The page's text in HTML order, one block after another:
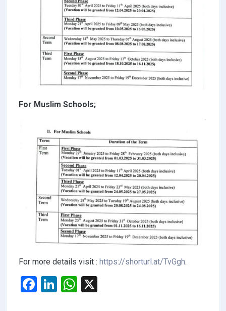
For Muslim Schools;
For more details visit : https://shorturl.at/TvGgh.
F
Li
W